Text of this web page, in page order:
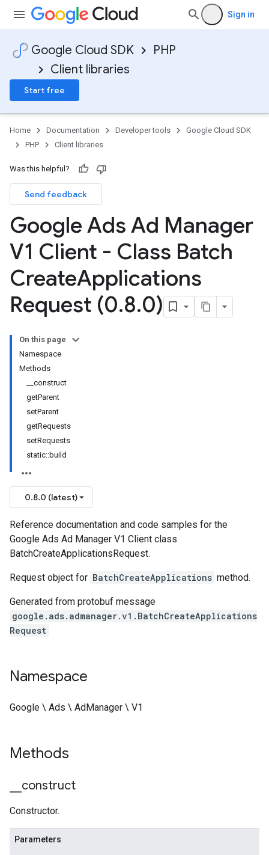
Sign in
Google Cloud SDK
PHP
Client libraries
Start free
Home Documentation Developer tools
Google Cloud SDK
PHP
Client libraries
Was this helpful?
Send feedback
Google Ads Ad Manager
V1 Client - Class Batch
CreateApplications
Request (0.8.0)
On this page
Namespace
Methods
__construct
getParent
setParent
getRequests
setRequests
static::build
0.8.0 (latest)
Reference documentation and code samples for the
Google Ads Ad Manager V1 Client class
BatchCreateApplicationsRequest.
Request object for BatchCreateApplications method.
Generated from protobuf message
google.ads.admanager.v1.BatchCreateApplications
Request
Namespace
Google \ Ads \ AdManager \ V1
Methods
construct
Constructor.
Parameters